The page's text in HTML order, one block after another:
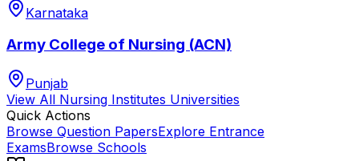
Karnataka
Army College of Nursing (ACN)
Punjab
View All Nursing Institutes Universities
Quick Actions
Browse Question PapersExplore Entrance
ExamsBrowse Schools